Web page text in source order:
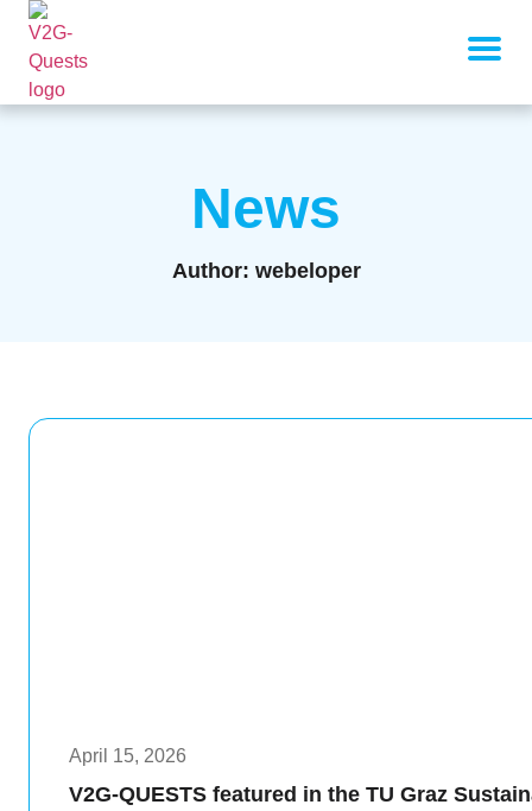
News
Author: webeloper
April 15, 2026
V2G-QUESTS featured in the TU Graz